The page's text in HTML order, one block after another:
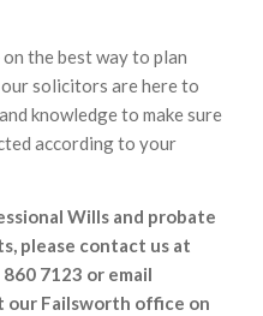
the best way to plan
solicitors are here to
knowledge to make sure
according to your
Wills and probate
please contact us at
7123 or email
our Failsworth office on